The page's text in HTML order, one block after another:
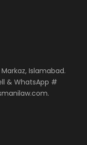
Islamabad.
& WhatsApp #